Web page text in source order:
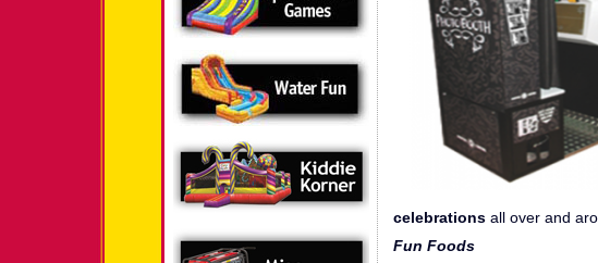
celebrations all over and
Fun Foods